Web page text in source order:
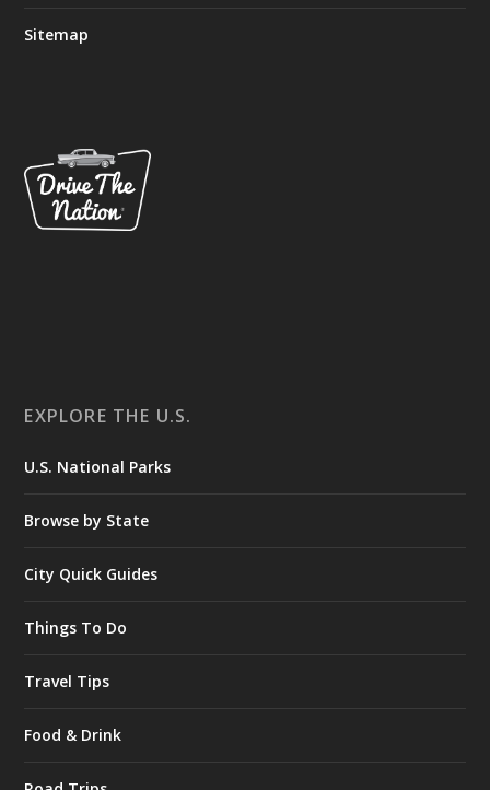
Sitemap
EXPLORE THE U.S.
U.S. National Parks
Browse by State
City Quick Guides
Things To Do
Travel Tips
Food & Drink